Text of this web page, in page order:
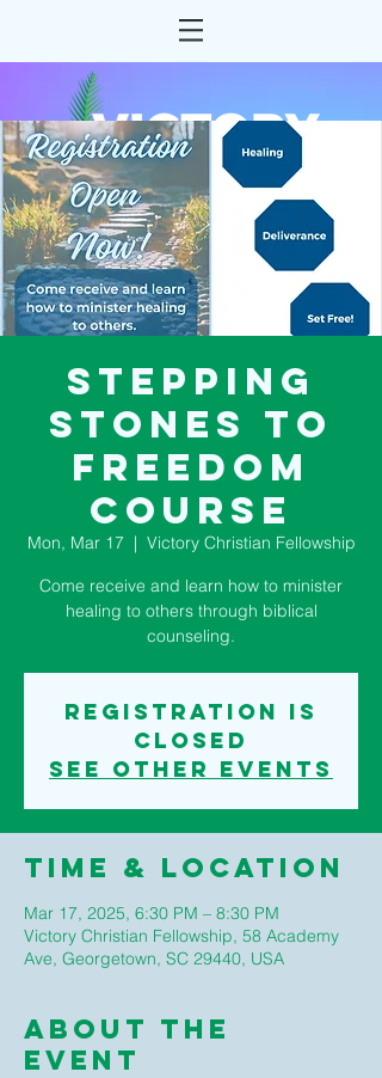
Stepping
Stones to
Freedom
Course
Mon, Mar 17
  |
Victory Christian Fellowship
Come receive and learn how to minister
healing to others through biblical
counseling.
Registration is
closed
See other events
Time & Location
Mar 17, 2025, 6:30 PM – 8:30 PM
Victory Christian Fellowship, 58 Academy
Ave, Georgetown, SC 29440, USA
About The
Event